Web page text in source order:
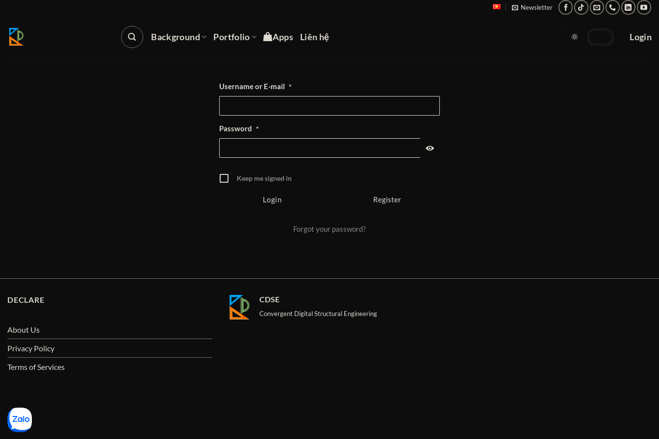
content
Newsletter
Background Portfolio Apps Liên hệ Login
Username or E-mail *
Password *
Keep me signed in
Register
Forgot your password?
DECLARE
About Us
Privacy Policy
Terms of Services
CDSE
Convergent Digital Structural Engineering